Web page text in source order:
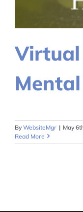
Virtual
ByWebsiteMgr | May
Read More